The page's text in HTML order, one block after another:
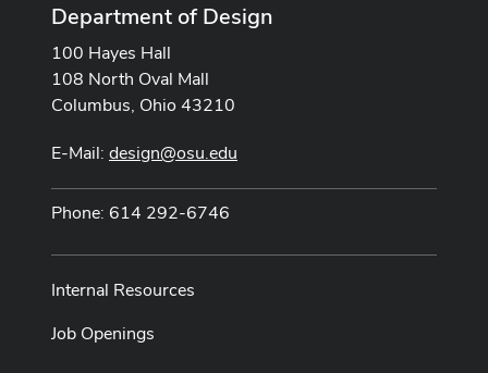
Department of Design
100 Hayes Hall
108 North Oval Mall
Columbus, Ohio 43210
E-Mail: design@osu.edu
Phone: 614 292-6746
Internal Resources
Job Openings